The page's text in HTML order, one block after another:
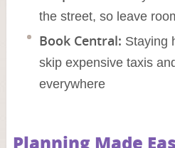
the street, so leave
Book Central: Staying
skip expensive taxis
everywhere
Planning Made